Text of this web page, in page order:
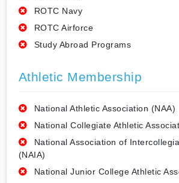
ROTC Navy
ROTC Airforce
Study Abroad Programs
Athletic Membership
National Athletic Association (NAA)
National Collegiate Athletic
National Association of
(NAIA)
National Junior College Athletic